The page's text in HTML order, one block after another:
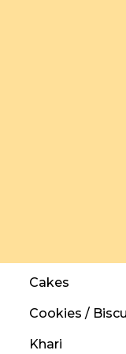
Cakes
Cookies /
Khari